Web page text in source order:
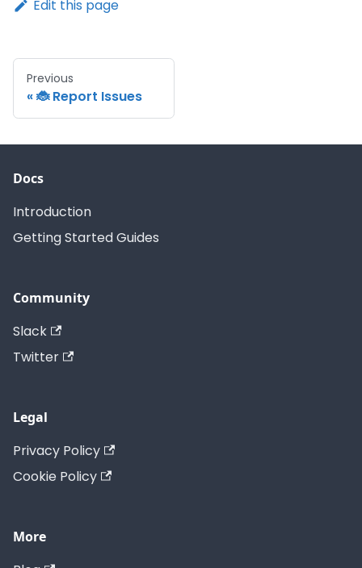
Edit this page
Previous
🐞 Report Issues
Docs
Introduction
Getting Started Guides
Community
Slack
Twitter
Legal
Privacy Policy
Cookie Policy
More